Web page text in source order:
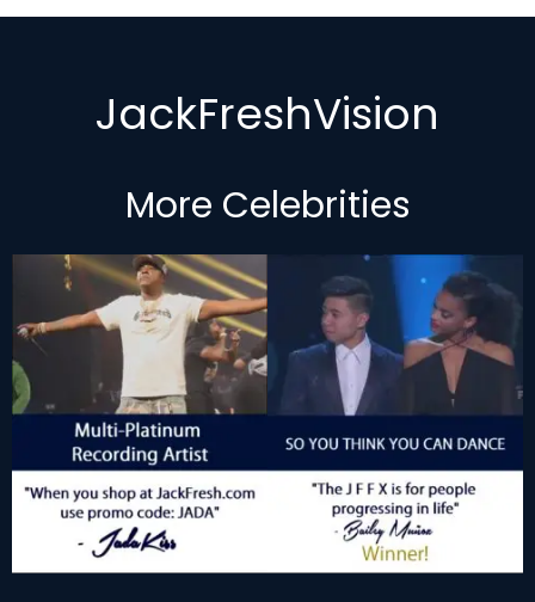
JackFreshVision
More Celebrities